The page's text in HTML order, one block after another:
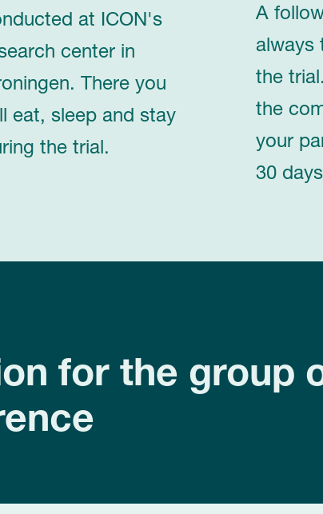
at ICON's
center in
There you
eat, sleep and stay
the trial.
A
always
the
the
your
30
for the group